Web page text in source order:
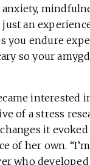
an
you endure
so your
interested
of a stress
it
of her own.
who developed